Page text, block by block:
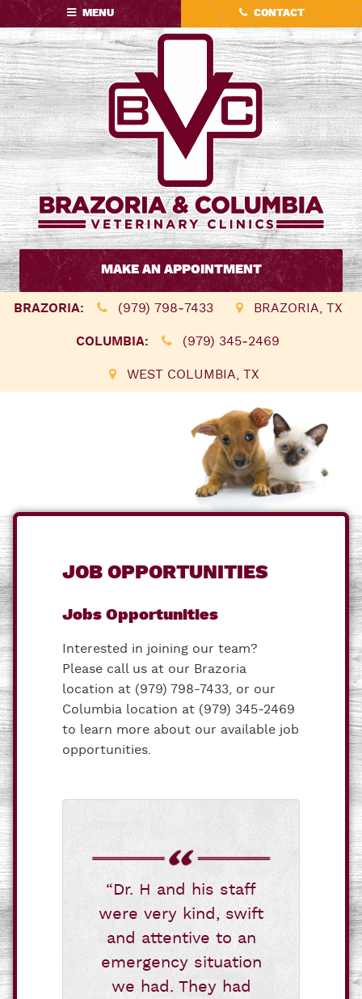
Skip
to
main
navigation
Skip
to
main
content
MENU CONTACT
Brazoria
&
Columbia
Veterinary
MAKE AN APPOINTMENT
BRAZORIA: (979) 798‑7433
BRAZORIA, TX
COLUMBIA:
(979) 345‑2469
WEST COLUMBIA, TX
JOB OPPORTUNITIES
Jobs Opportunities
Interested in joining our team?
Please call us at our Brazoria
location at (979) 798-7433, or our
Columbia location at (979) 345-2469
to learn more about our available job
opportunities.
“Dr. H and his staff
were very kind, swift
and attentive to an
emergency situation
we had. They had